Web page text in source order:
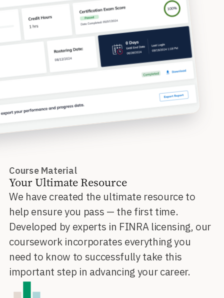
Course Material
Your Ultimate Resource
We have created the ultimate resource to
help ensure you pass — the first time.
Developed by experts in FINRA licensing, our
coursework incorporates everything you
need to know to successfully take this
important step in advancing your career.